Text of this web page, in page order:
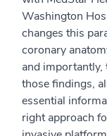
Washington
changes this
coronary
and
those findings,
essential
right approach